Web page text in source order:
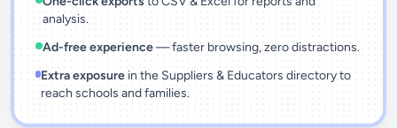
analysis.
Ad-free experience— faster browsing, zero distractions.
Extra exposurein the Suppliers & Educators directory to
reach schools and families.